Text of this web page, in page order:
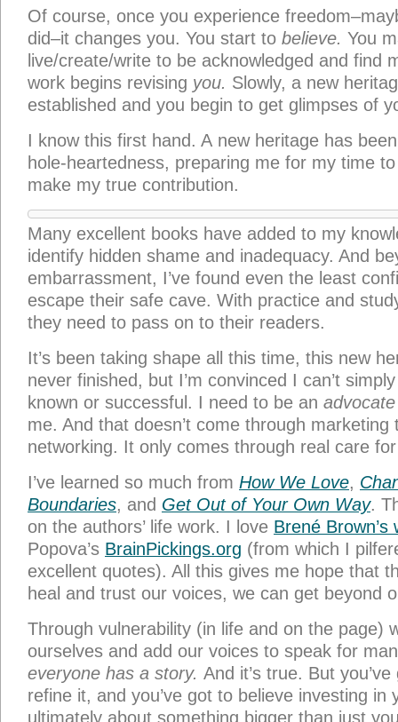
Of course, once you experience
did–it changes you. You start to believe. You
live/create/write to be acknowledged and find
work begins revising you. Slowly, a new
established and you begin to get glimpses of
I know this first hand. A new heritage has
hole-heartedness, preparing me for my time
make my true contribution.
Many excellent books have added to my
identify hidden shame and inadequacy. And
embarrassment, I’ve found even the least
escape their safe cave. With practice and
they need to pass on to their readers.
It’s been taking shape all this time, this new
never finished, but I’m convinced I can’t
known or successful. I need to be an advocate
me. And that doesn’t come through marketing
networking. It only comes through real care
I’ve learned so much from How We Love,
Boundaries, and Get Out of Your Own Way.
on the authors’ life work. I love Brené Brown’s
Popova’s BrainPickings.org (from which I
excellent quotes). All this gives me hope that
heal and trust our voices, we can get beyond
Through vulnerability (in life and on the page)
ourselves and add our voices to speak for
everyone has a story. And it’s true. But
refine it, and you’ve got to believe investing in
ultimately about something bigger than just